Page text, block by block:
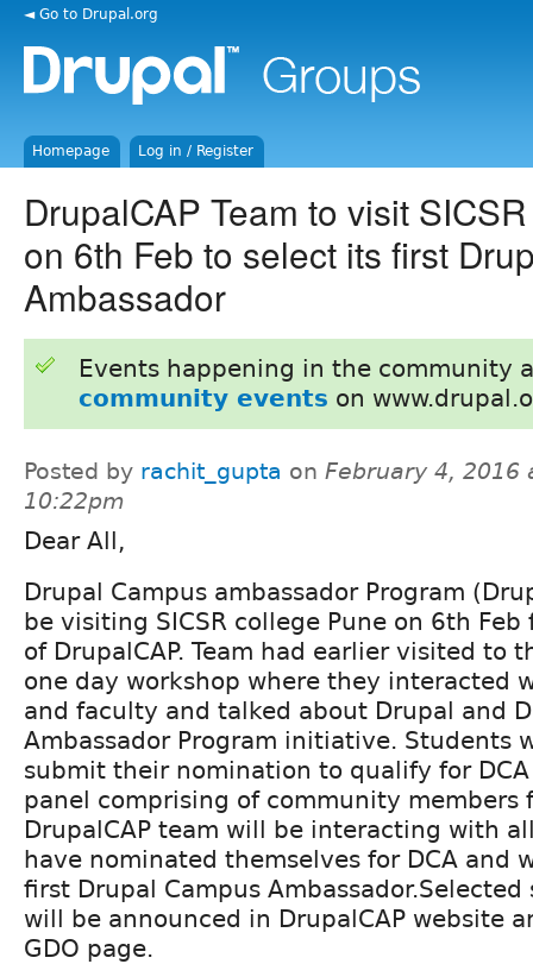
◄ Go to Drupal.org
Homepage Log in / Register
DrupalCAP Team to visit
on 6th Feb to select its first
Ambassador
Events happening in the community
community events on
Posted by rachit_gupta on February 4, 2016
10:22pm
Dear All,
Drupal Campus ambassador Program
be visiting SICSR college Pune on 6th
of DrupalCAP. Team had earlier visited to
one day workshop where they interacted
and faculty and talked about Drupal and
Ambassador Program initiative. Students
submit their nomination to qualify for
panel comprising of community members
DrupalCAP team will be interacting with
have nominated themselves for DCA and
first Drupal Campus
will be announced in DrupalCAP website
GDO page.